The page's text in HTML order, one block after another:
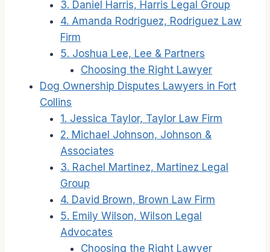
3. Daniel Harris, Harris Legal Group
4. Amanda Rodriguez, Rodriguez Law
Firm
5. Joshua Lee, Lee & Partners
Choosing the Right Lawyer
Dog Ownership Disputes Lawyers in Fort
Collins
1. Jessica Taylor, Taylor Law Firm
2. Michael Johnson, Johnson &
Associates
3. Rachel Martinez, Martinez Legal
Group
4. David Brown, Brown Law Firm
5. Emily Wilson, Wilson Legal
Advocates
Choosing the Right Lawyer